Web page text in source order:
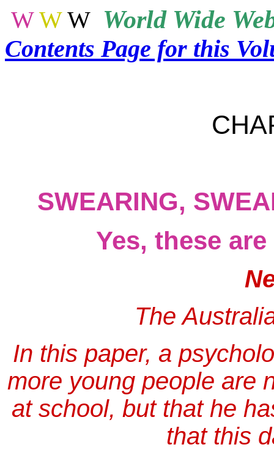
W WW WorldWide
Contents Page for this
SWEARING,
Yes, these
The
In this paper, a
more young people are
at school, but that he
that this